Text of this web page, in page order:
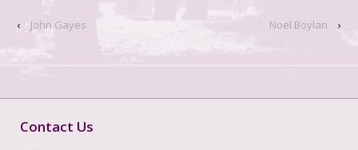
‹ John Gayes Noel Boylan ›
Contact Us